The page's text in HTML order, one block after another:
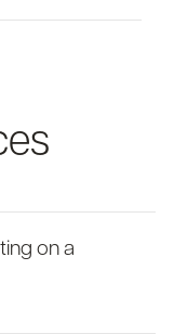
your
on a